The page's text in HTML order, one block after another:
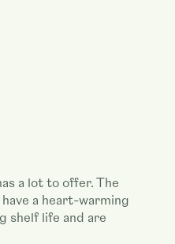
a lot to offer. The
a heart-warming
shelf life and are